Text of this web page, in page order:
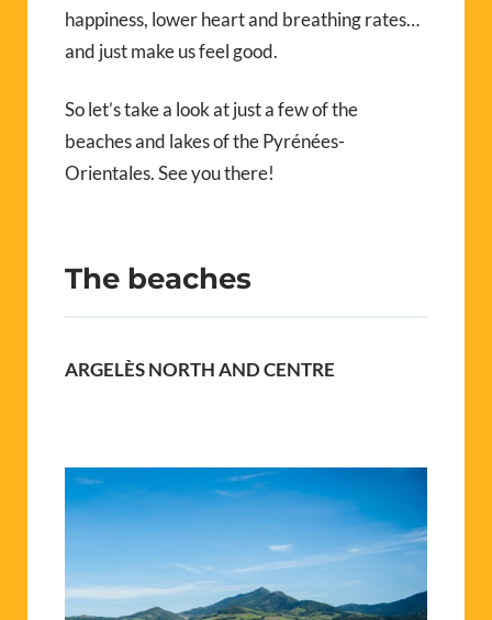
happiness, lower heart and breathing rates…
and just make us feel good.
So let’s take a look at just a few of the
beaches and lakes of the Pyrénées-
Orientales. See you there!
The beaches
ARGELÈS NORTH AND CENTRE